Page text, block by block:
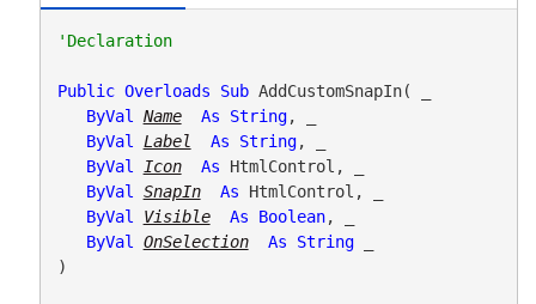
'Declaration
Public Overloads Sub AddCustomSnapIn( _
ByVal
Name As String, _
ByVal
Label As String, _
ByVal
Icon As HtmlControl, _
ByVal
SnapIn As HtmlControl, _
ByVal
Visible As Boolean, _
ByVal
OnSelection As String _
)